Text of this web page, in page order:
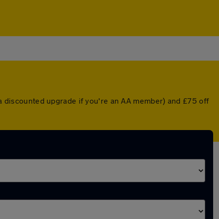
upgrade if you're an AA member) and £75 off